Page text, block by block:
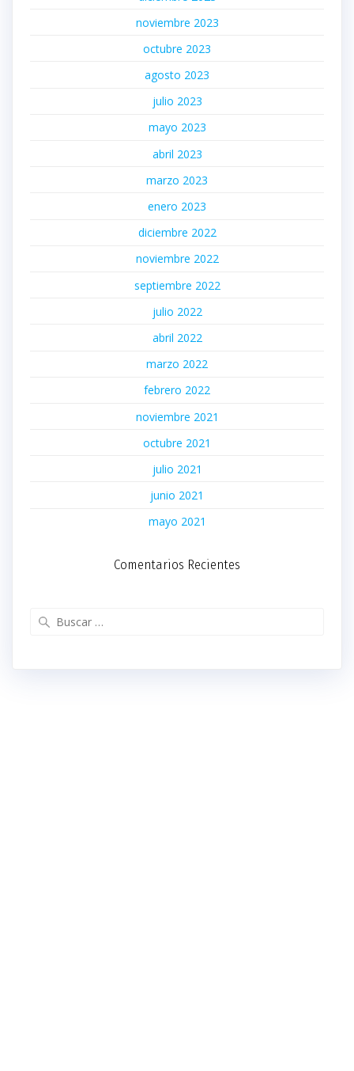
noviembre 2023
octubre 2023
agosto 2023
julio 2023
mayo 2023
abril 2023
marzo 2023
enero 2023
diciembre 2022
noviembre 2022
septiembre 2022
julio 2022
abril 2022
marzo 2022
febrero 2022
noviembre 2021
octubre 2021
julio 2021
junio 2021
mayo 2021
Comentarios Recientes